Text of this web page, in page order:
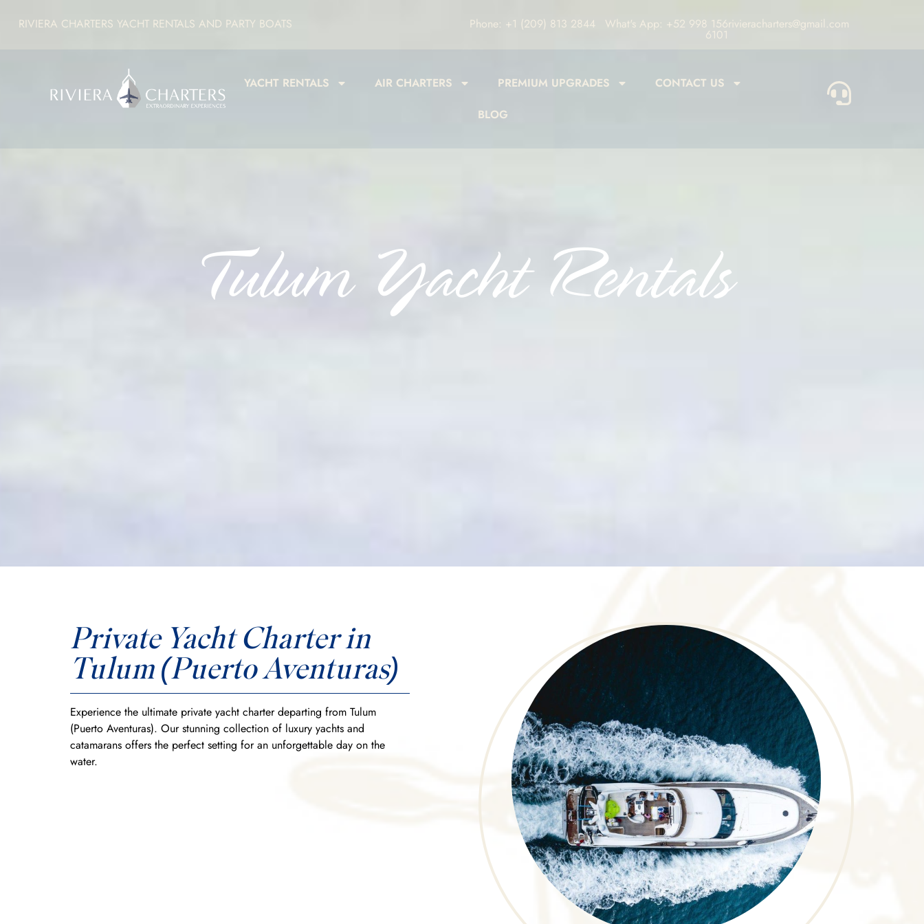
RIVIERA CHARTERS YACHT RENTALS AND PARTY BOATS Phone: +1 (209) 813 2844 What's App: +52 998 156
6101
rivieracharters@gmail.com
YACHT RENTALS AIR CHARTERS PREMIUM UPGRADES
CONTACT US
BLOG
Tulum Yacht Rentals
Private Yacht Charter in
Tulum (Puerto Aventuras)
Experience the ultimate private yacht charter departing from Tulum
(Puerto Aventuras). Our stunning collection of luxury yachts and
catamarans offers the perfect setting for an unforgettable day on the
water.